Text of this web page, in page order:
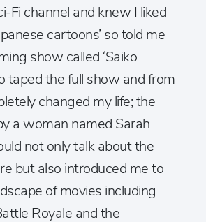
Fi channel and knew I liked
cartoons’ so told me
show called ‘Saiko
taped the full show and from
changed my life; the
a woman named Sarah
not only talk about the
but also introduced me to
of movies including
Royale and the